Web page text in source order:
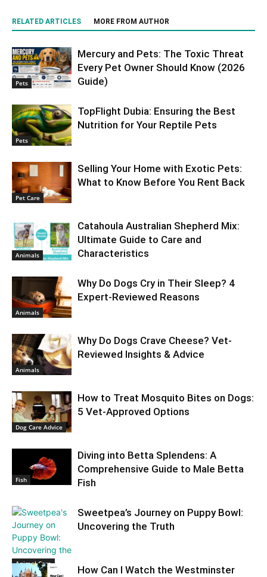
RELATED ARTICLES MORE FROM AUTHOR
Pets
Mercury and Pets: The Toxic Threat
Every Pet Owner Should Know (2026
Guide)
Pets
TopFlight Dubia: Ensuring the Best
Nutrition for Your Reptile Pets
Pet Care
Selling Your Home with Exotic Pets:
What to Know Before You Rent Back
Animals
Catahoula Australian Shepherd Mix:
Ultimate Guide to Care and
Characteristics
Animals
Why Do Dogs Cry in Their Sleep? 4
Expert-Reviewed Reasons
Animals
Why Do Dogs Crave Cheese? Vet-
Reviewed Insights & Advice
Dog Care Advice
How to Treat Mosquito Bites on Dogs:
5 Vet-Approved Options
Fish
Diving into Betta Splendens: A
Comprehensive Guide to Male Betta
Fish
Animal Care
Sweetpea’s Journey on Puppy Bowl:
Uncovering the Truth
How Can I Watch the Westminster